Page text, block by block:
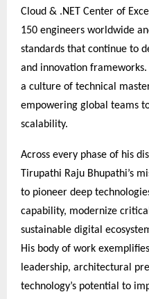
Cloud & .NET Center of
150 engineers worldwide
standards that continue to
and innovation
a culture of technical
empowering global teams
scalability.
Across every phase of his
Tirupathi Raju Bhupathi’s
to pioneer deep
capability, modernize
sustainable digital
His body of work
leadership, architectural
technology’s potential to